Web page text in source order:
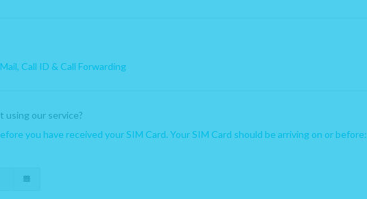
Call ID & Call Forwarding
using our service?
you have received your SIM Card. Your SIM Card should be arriving on or before: